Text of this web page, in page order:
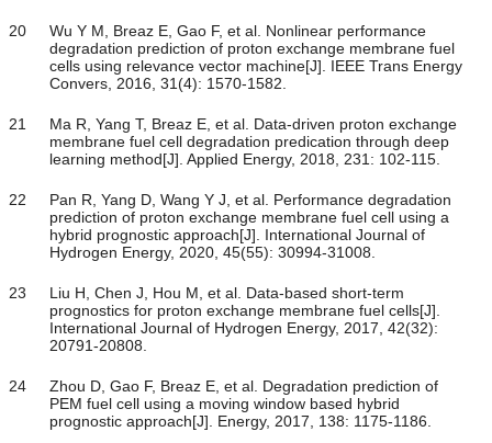
20
Wu Y M, Breaz E, Gao F, et al. Nonlinear performance
degradation prediction of proton exchange membrane fuel
cells using relevance vector machine[J]. IEEE Trans Energy
Convers, 2016, 31(4): 1570-1582.
21
Ma R, Yang T, Breaz E, et al. Data-driven proton exchange
membrane fuel cell degradation predication through deep
learning method[J]. Applied Energy, 2018, 231: 102-115.
22
Pan R, Yang D, Wang Y J, et al. Performance degradation
prediction of proton exchange membrane fuel cell using a
hybrid prognostic approach[J]. International Journal of
Hydrogen Energy, 2020, 45(55): 30994-31008.
23
Liu H, Chen J, Hou M, et al. Data-based short-term
prognostics for proton exchange membrane fuel cells[J].
International Journal of Hydrogen Energy, 2017, 42(32):
20791-20808.
24
Zhou D, Gao F, Breaz E, et al. Degradation prediction of
PEM fuel cell using a moving window based hybrid
prognostic approach[J]. Energy, 2017, 138: 1175-1186.